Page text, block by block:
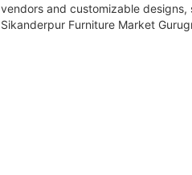
vendors and customizable
Sikanderpur Furniture Market